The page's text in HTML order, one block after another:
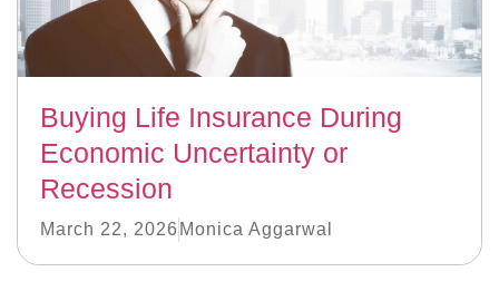
Buying Life Insurance During
Economic Uncertainty or
Recession
March 22, 2026 Monica Aggarwal